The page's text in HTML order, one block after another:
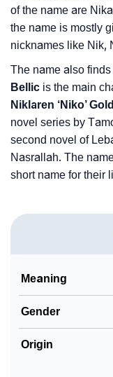
❯ Phonemic
Community
of the name are
the name is mostly
nicknames like Nik,
The name also
Bellic is the main
Niklaren ‘Niko’
novel series by
second novel of
Nasrallah. The
short name for their
Meaning
Gender
Origin